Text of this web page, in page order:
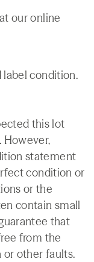
our online
label condition.
this lot
However,
statement
condition or
or the
contain small
that
from the
or other faults.